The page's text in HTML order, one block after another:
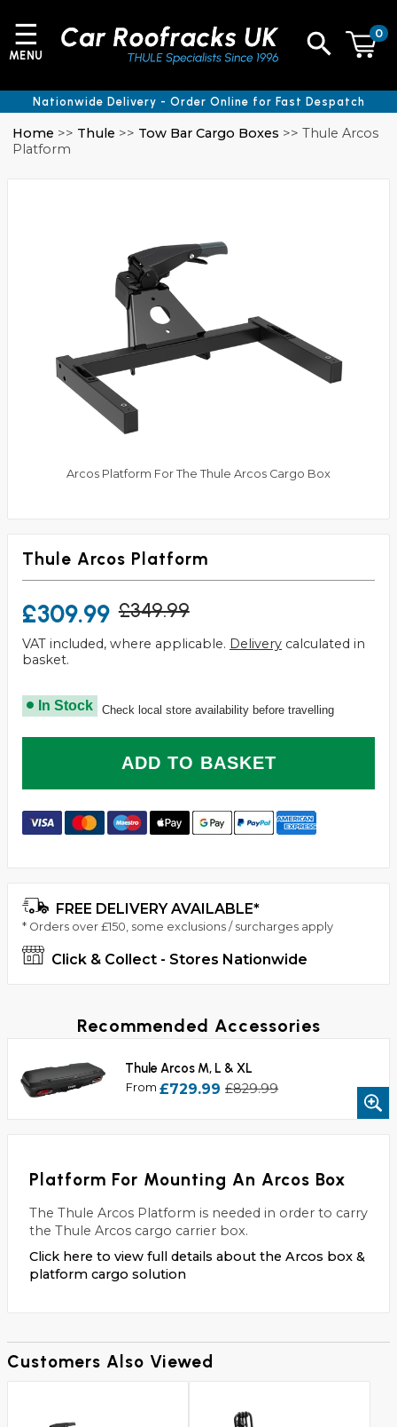
Home >> Thule >> Tow Bar Cargo Boxes >> Thule Arcos
Platform
Arcos Platform For The Thule Arcos Cargo Box
Thule Arcos Platform
£309.99 £349.99
VAT included, where applicable. Delivery calculated in
basket.
In Stock Check local store availability before travelling
ADD TO BASKET
FREE DELIVERY AVAILABLE*
* Orders over £150, some exclusions / surcharges apply
Click & Collect - Stores Nationwide
Recommended Accessories
Thule Arcos M, L & XL
From £729.99 £829.99
Platform For Mounting An Arcos Box
The Thule Arcos Platform is needed in order to carry
the Thule Arcos cargo carrier box.
Click here to view full details about the Arcos box &
platform cargo solution
Customers Also Viewed
0
☰
MENU
Nationwide Delivery - Order Online for Fast Despatch